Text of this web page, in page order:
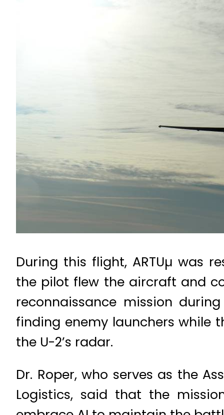
During this flight, ARTUµ was
the pilot flew the aircraft and
reconnaissance mission
finding enemy launchers while
the U-2’s radar.
Dr. Roper, who serves as the
Logistics, said that the